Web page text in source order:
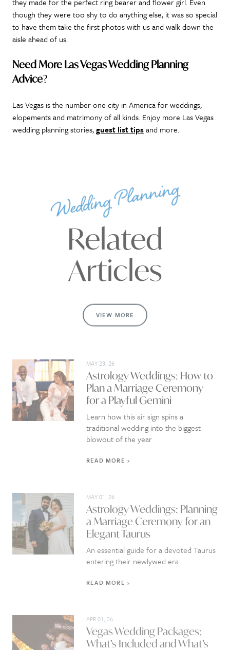
they made for the perfect ring bearer and flower girl. Even
though they were too shy to do anything else, it was so special
to have them take the first photos with us and walk down the
aisle ahead of us.
Need More Las Vegas Wedding Planning
Advice?
Las Vegas is the number one city in America for weddings,
elopements and matrimony of all kinds. Enjoy more Las Vegas
wedding planning stories,guest list tipsand more.
Wedding Planning
Related
Articles
VIEW MORE
MAY 23, 26
Astrology Weddings: How to
Plan a Marriage Ceremony
for a Playful Gemini
Learn how this air sign spins a
traditional wedding into the biggest
blowout of the year
READ MORE
MAY 01, 26
Astrology Weddings: Planning
a Marriage Ceremony for an
Elegant Taurus
An essential guide for a devoted Taurus
entering their newlywed era
READ MORE
APR 01, 26
Vegas Wedding Packages:
What’s Included and What’s